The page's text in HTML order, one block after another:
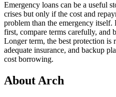
Emergency loans can be a useful
crises but only if the cost and
problem than the emergency
first, compare terms carefully, and
Longer term, the best protection is
adequate insurance, and backup
cost borrowing.
About Arch